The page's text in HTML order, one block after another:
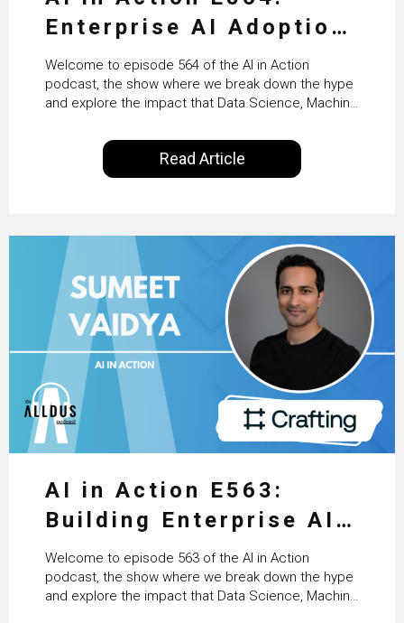
Enterprise AI Adoption:
From Pilots to Scaled
Business Value with
PwC Ireland’s Martin
Duffy
Welcome to episode 564 of the AI in Action
podcast, the show where we break down the hype
and explore the impact that Data Science, Machine
our everyday lives. Powered by Alldus International,
our goal is to share with you the insights of
technologists and data science enthusiasts…
Read Article
AI in Action E563:
Building Enterprise AI
Agents at Scale with
Crafting’s Sumeet
Vaidya
Welcome to episode 563 of the AI in Action
podcast, the show where we break down the hype
and explore the impact that Data Science, Machine